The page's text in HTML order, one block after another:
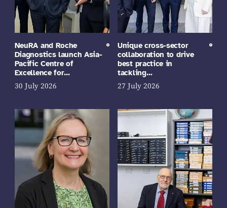
NeuRA and Roche
Diagnostics launch Asia-
Pacific Centre of
Excellence for…
30 July 2026
Unique cross-sector
collaboration to drive
best practice in
tackling…
27 July 2026